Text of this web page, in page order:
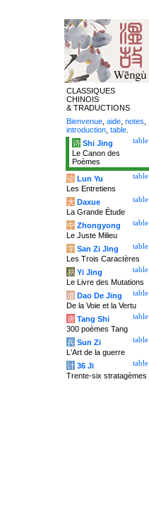
CLASSIQUES
CHINOIS
& TRADUCTIONS
Bienvenue aide notes
introduction table
table
诗 Shi Jing
Le Canon des
Poèmes
table
论 Lun Yu
Les Entretiens
table
大 Daxue
La Grande Étude
table
中 Zhongyong
Le Juste Milieu
table
字 San Zi Jing
Les Trois Caractères
table
易 Yi Jing
Le Livre des Mutations
table
道 Dao De Jing
De la Voie et la Vertu
table
唐 Tang Shi
300 poèmes Tang
table
兵 Sun Zi
L'Art de la guerre
table
计 36 Ji
Trente-six stratagèmes